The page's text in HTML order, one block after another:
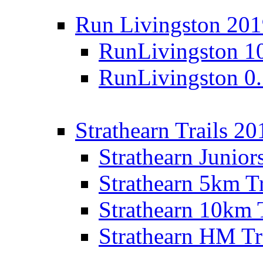
Run Livingston
RunLivingston
RunLivingston
Strathearn Trails
Strathearn
Strathearn 5km
Strathearn 10km
Strathearn HM